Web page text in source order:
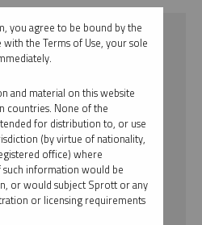
you agree to be bound by the
the Terms of Use, your sole
and material on this website
countries. None of the
for distribution to, or use
(by virtue of nationality,
office) where
information would be
or would subject Sprott or any
or licensing requirements